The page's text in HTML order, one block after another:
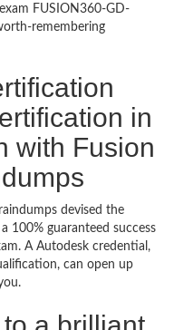
FUSION360-GD-
remembering
in
with Fusion
devised the
100% guaranteed success
A Autodesk credential,
can open up